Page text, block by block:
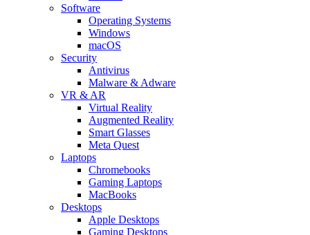
Software
Operating Systems
Windows
macOS
Security
Antivirus
Malware & Adware
VR & AR
Virtual Reality
Augmented Reality
Smart Glasses
Meta Quest
Laptops
Chromebooks
Gaming Laptops
MacBooks
Desktops
Apple Desktops
Gaming Desktops